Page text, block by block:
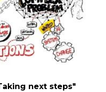
next steps"